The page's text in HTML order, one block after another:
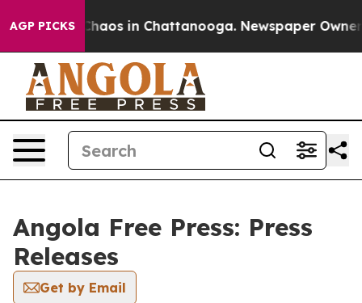
AGP PICKS
Collapse Chaos in Chattanooga. Newspaper Owner
Angola Free Press: Press
Releases
Get by Email